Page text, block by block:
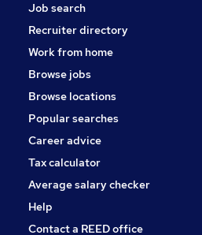
Other
Retail
Leisure & Tourism
Energy
Hospitality & Catering
FMCG
Scientific
Graduate Training & Internships
Training
Job search
Recruiter directory
Work from home
Browse jobs
Browse locations
Popular searches
Career advice
Tax calculator
Average salary checker
Help
Contact a REED office